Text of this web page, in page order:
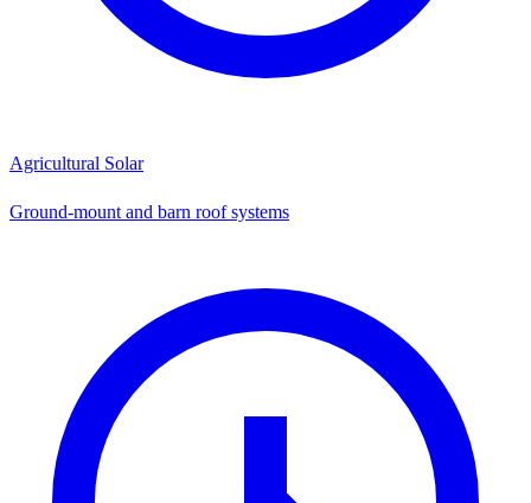
Agricultural Solar
Ground-mount and barn roof systems